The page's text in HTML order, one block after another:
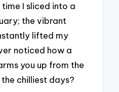
I sliced into a
the vibrant
lifted my
noticed how a
you up from the
chilliest days?